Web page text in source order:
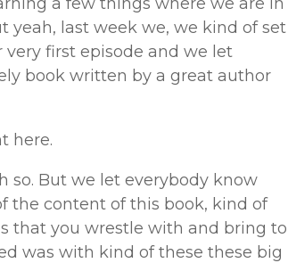
yeah, last week we, we kind of set
first episode and we let
book written by a great author
here.
so. But we let everybody know
the content of this book, kind of
that you wrestle with and bring to
was with kind of these these big